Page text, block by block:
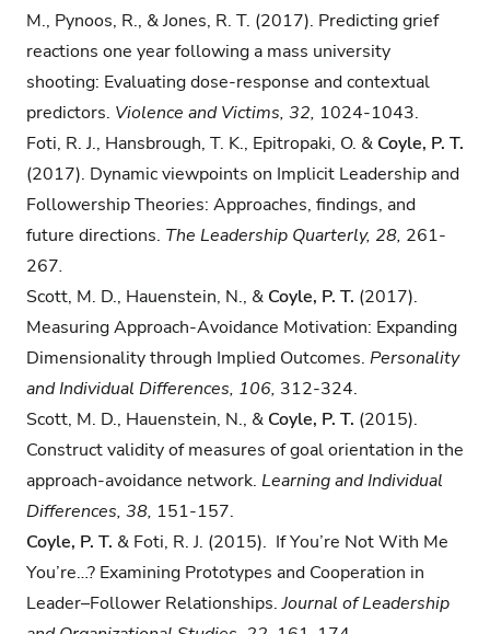
M., Pynoos, R., & Jones, R. T. (2017). Predicting grief
reactions one year following a mass university
shooting: Evaluating dose-response and contextual
predictors. Violence and Victims, 32, 1024-1043.
Foti, R. J., Hansbrough, T. K., Epitropaki, O. & Coyle, P. T.
(2017). Dynamic viewpoints on Implicit Leadership and
Followership Theories: Approaches, findings, and
future directions. The Leadership Quarterly, 28, 261-
267.
Scott, M. D., Hauenstein, N., & Coyle, P. T. (2017).
Measuring Approach-Avoidance Motivation: Expanding
Dimensionality through Implied Outcomes. Personality
and Individual Differences, 106, 312-324.
Scott, M. D., Hauenstein, N., & Coyle, P. T. (2015).
Construct validity of measures of goal orientation in the
approach-avoidance network. Learning and Individual
Differences, 38, 151-157.
Coyle, P. T. & Foti, R. J. (2015). If You’re Not With Me
You’re…? Examining Prototypes and Cooperation in
Leader–Follower Relationships.Journal of Leadership